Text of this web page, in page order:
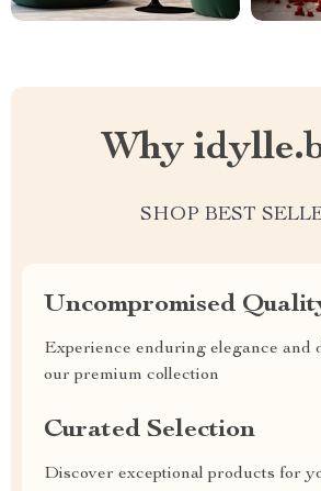
Why
SHOP BEST
Uncompromised
Experience enduring elegance and
our premium collection
Curated Selection
Discover exceptional products for